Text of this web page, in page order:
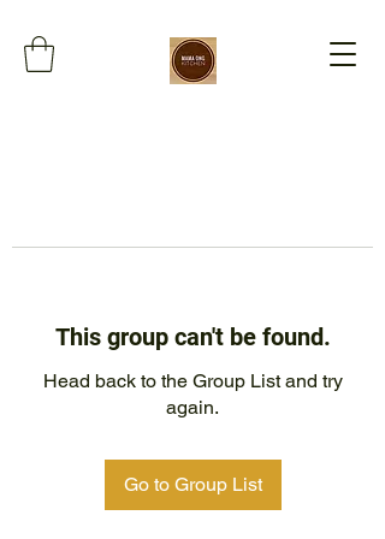
This group can't be found.
Head back to the Group List and try
again.
Go to Group List